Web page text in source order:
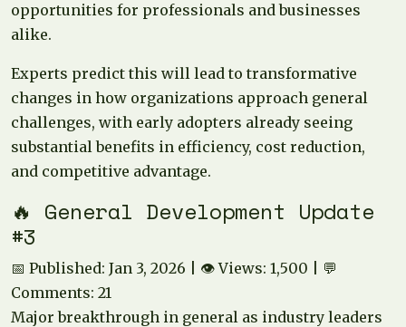
opportunities for professionals and businesses
alike.
Experts predict this will lead to transformative
changes in how organizations approach general
challenges, with early adopters already seeing
substantial benefits in efficiency, cost reduction,
and competitive advantage.
🔥 General Development Update
#3
📅 Published: Jan 3, 2026 | 👁️ Views: 1,500 | 💬
Comments: 21
Major breakthrough in general as industry leaders